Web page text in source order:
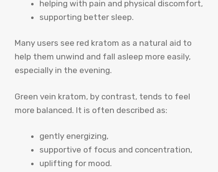
helping with pain and physical discomfort,
supporting better sleep.
Many users see red kratom as a natural aid to
help them unwind and fall asleep more easily,
especially in the evening.
Green vein kratom, by contrast, tends to feel
more balanced. It is often described as:
gently energizing,
supportive of focus and concentration,
uplifting for mood.